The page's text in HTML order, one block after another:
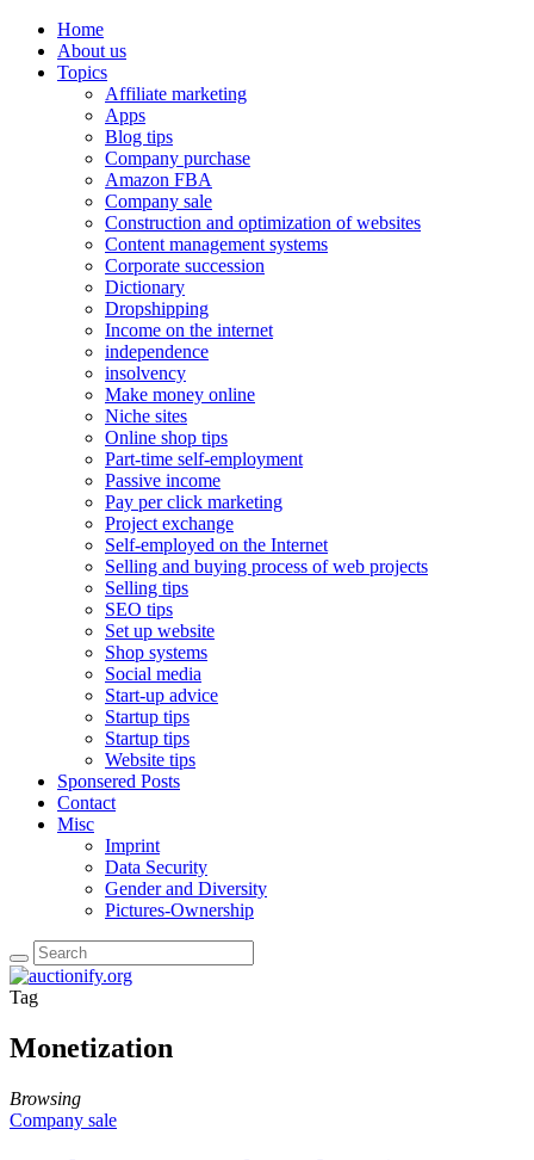
Home
About us
Topics
Affiliate marketing
Apps
Blog tips
Company purchase
Amazon FBA
Company sale
Construction and optimization of websites
Content management systems
Corporate succession
Dictionary
Dropshipping
Income on the internet
independence
insolvency
Make money online
Niche sites
Online shop tips
Part-time self-employment
Passive income
Pay per click marketing
Project exchange
Self-employed on the Internet
Selling and buying process of web projects
Selling tips
SEO tips
Set up website
Shop systems
Social media
Start-up advice
Startup tips
Startup tips
Website tips
Sponsered Posts
Contact
Misc
Imprint
Data Security
Gender and Diversity
Pictures-Ownership
Tag
Monetization
Browsing
Company sale